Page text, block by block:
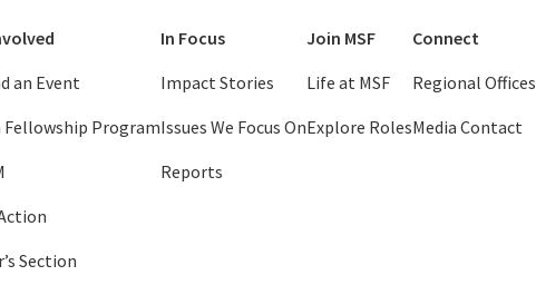
an Event
Fellowship Program
Section
In Focus
Impact Stories
Issues We Focus On
Reports
Join MSF
Life at MSF
Explore Roles
Connect
Regional Offices
Media Contact